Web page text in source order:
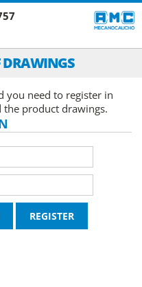
you need to register in
product drawings.